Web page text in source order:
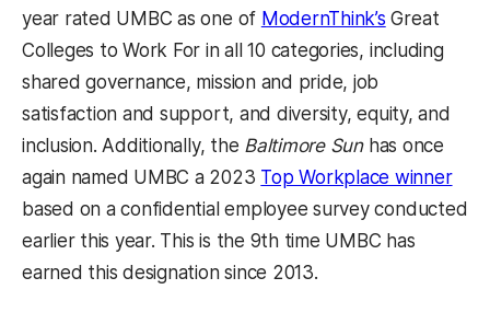
year rated UMBC as one of ModernThink’s Great
Colleges to Work For in all 10 categories, including
shared governance, mission and pride, job
satisfaction and support, and diversity, equity, and
inclusion. Additionally, the Baltimore Sunhas once
again named UMBC a 2023 Top Workplace winner
based on a confidential employee survey conducted
earlier this year. This is the 9th time UMBC has
earned this designation since 2013.